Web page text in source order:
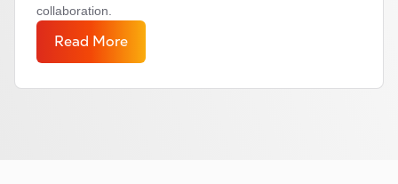
collaboration.
Read More